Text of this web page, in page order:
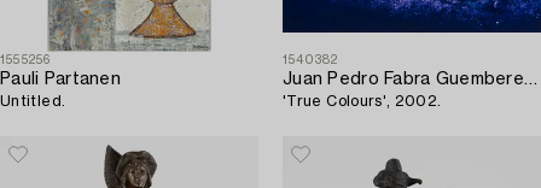
1555256
Pauli Partanen
Untitled.
1540382
Juan Pedro Fabra Guemberena
'True Colours', 2002.